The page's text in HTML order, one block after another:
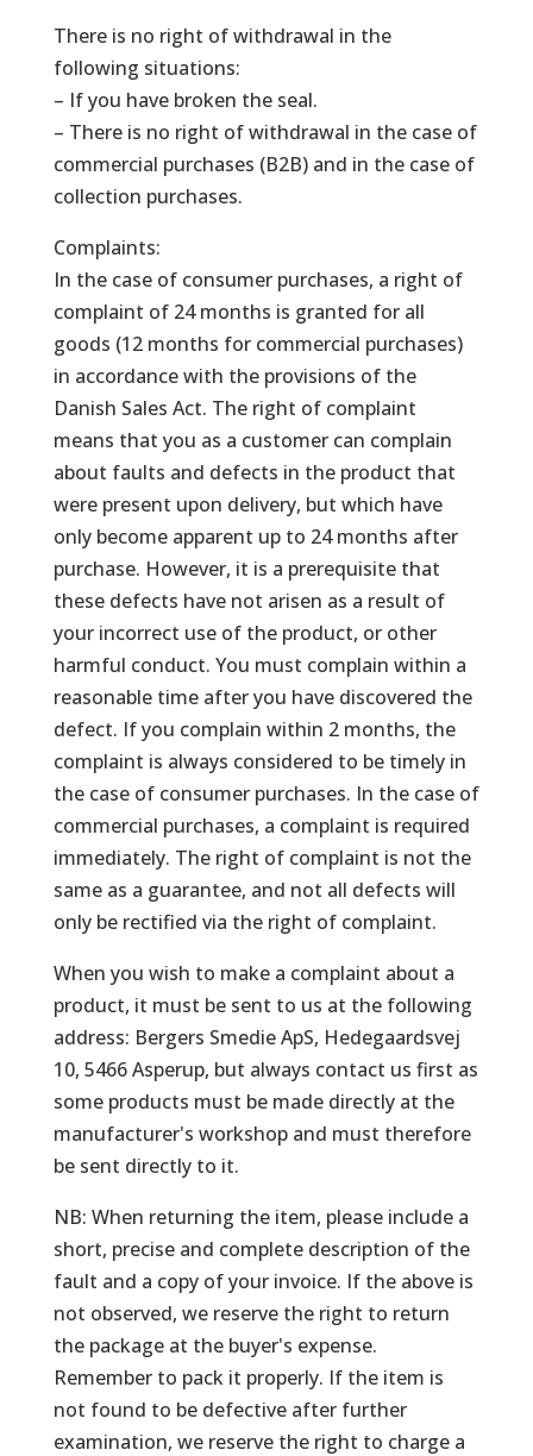
There is no right of withdrawal in the
following situations:
– If you have broken the seal.
– There is no right of withdrawal in the case of
commercial purchases (B2B) and in the case of
collection purchases.
Complaints:
In the case of consumer purchases, a right of
complaint of 24 months is granted for all
goods (12 months for commercial purchases)
in accordance with the provisions of the
Danish Sales Act. The right of complaint
means that you as a customer can complain
about faults and defects in the product that
were present upon delivery, but which have
only become apparent up to 24 months after
purchase. However, it is a prerequisite that
these defects have not arisen as a result of
your incorrect use of the product, or other
harmful conduct. You must complain within a
reasonable time after you have discovered the
defect. If you complain within 2 months, the
complaint is always considered to be timely in
the case of consumer purchases. In the case of
commercial purchases, a complaint is required
immediately. The right of complaint is not the
same as a guarantee, and not all defects will
only be rectified via the right of complaint.
When you wish to make a complaint about a
product, it must be sent to us at the following
address: Bergers Smedie ApS, Hedegaardsvej
10, 5466 Asperup, but always contact us first as
some products must be made directly at the
manufacturer's workshop and must therefore
be sent directly to it.
NB: When returning the item, please include a
short, precise and complete description of the
fault and a copy of your invoice. If the above is
not observed, we reserve the right to return
the package at the buyer's expense.
Remember to pack it properly. If the item is
not found to be defective after further
examination, we reserve the right to charge a